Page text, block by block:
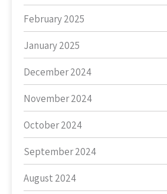
February 2025
January 2025
December 2024
November 2024
October 2024
September 2024
August 2024